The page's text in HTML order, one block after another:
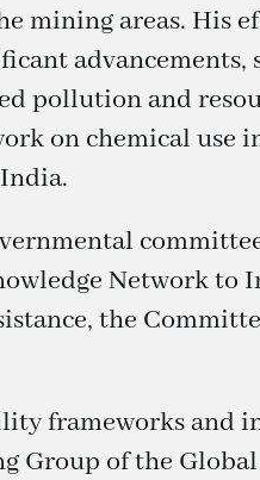
mining areas. His
advancements,
pollution and
on chemical use
Network to
the
frameworks and
Group of the